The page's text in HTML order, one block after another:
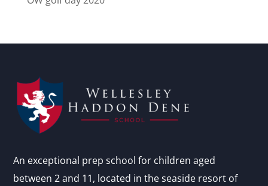
An exceptional prep school for children aged
between 2 and 11, located in the seaside resort of